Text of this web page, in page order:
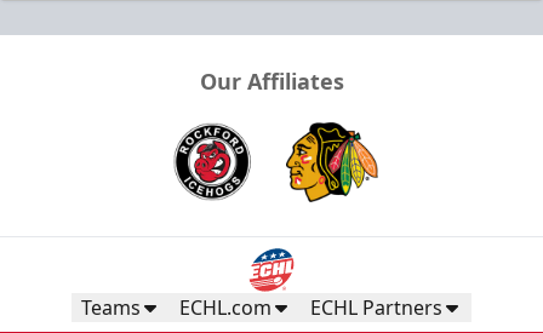
Our Affiliates
Teams ECHL.com ECHL Partners